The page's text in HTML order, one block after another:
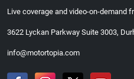
Live coverage and video-on-demand
3622 Lyckan Parkway Suite 3003,
info@motortopia.com